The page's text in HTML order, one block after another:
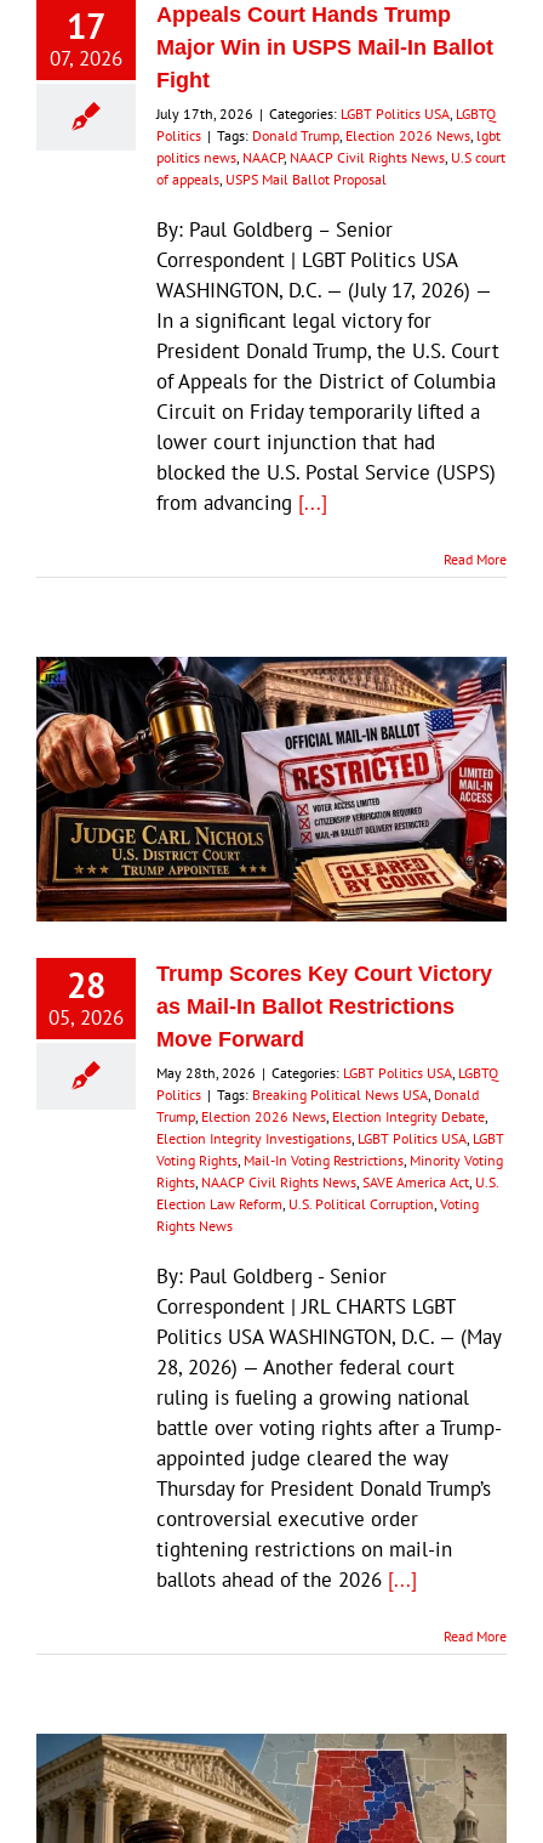
17
07, 2026
Appeals Court Hands Trump
Major Win in USPS Mail-In Ballot
Fight
July 17th, 2026 | Categories: LGBT Politics USA LGBTQ
Politics | Tags: Donald Trump Election 2026 News lgbt
politics news NAACP, NAACP Civil Rights News U.S court
of appeals USPS Mail Ballot Proposal
By: Paul Goldberg – Senior
Correspondent | LGBT Politics USA
WASHINGTON, D.C. — (July 17, 2026) —
In a significant legal victory for
President Donald Trump, the U.S. Court
of Appeals for the District of Columbia
Circuit on Friday temporarily lifted a
lower court injunction that had
blocked the U.S. Postal Service (USPS)
from advancing [...]
Read More
28
05, 2026
Trump Scores Key Court Victory
as Mail-In Ballot Restrictions
Move Forward
May 28th, 2026 | Categories: LGBT Politics USA LGBTQ
Politics | Tags: Breaking Political News USA Donald
Trump Election 2026 News Election Integrity Debate
Election Integrity Investigations LGBT Politics USA LGBT
Voting Rights Mail-In Voting Restrictions Minority Voting
Rights NAACP Civil Rights News SAVE America Act U.S.
Election Law Reform U.S. Political Corruption Voting
Rights News
By: Paul Goldberg - Senior
Correspondent | JRL CHARTS LGBT
Politics USA WASHINGTON, D.C. — (May
28, 2026) — Another federal court
ruling is fueling a growing national
battle over voting rights after a Trump-
appointed judge cleared the way
Thursday for President Donald Trump’s
controversial executive order
tightening restrictions on mail-in
ballots ahead of the 2026 [...]
Read More